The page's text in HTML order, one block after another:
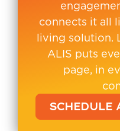
connects it all
living solution.
ALIS puts
page, in
SCHEDULE